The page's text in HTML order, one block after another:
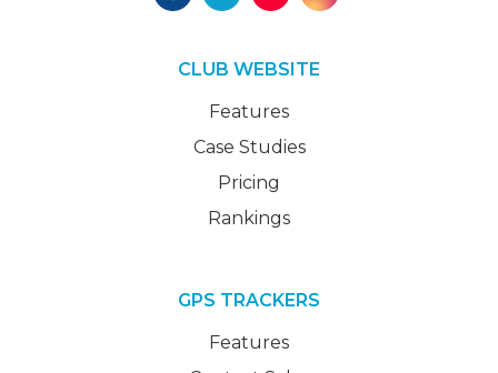
CLUB WEBSITE
Features
Case Studies
Pricing
Rankings
GPS TRACKERS
Features